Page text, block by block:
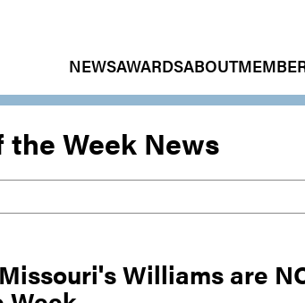
NEWSAWARDSABOUT
Week News
Williams are